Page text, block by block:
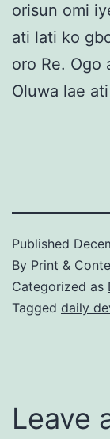
orisun omi
ati lati ko
oro Re. Ogo
Oluwa lae
Published
By Print &
Categorized as
Tagged daily
Leave